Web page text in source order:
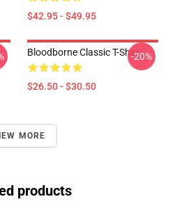
$42.95 - $49.95
Bloodborne Classic T-Shirt
$26.50 - $30.50
-20%
MORE
products